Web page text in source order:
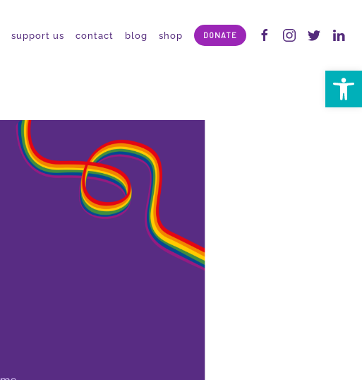
support us contact blog shop DONATE